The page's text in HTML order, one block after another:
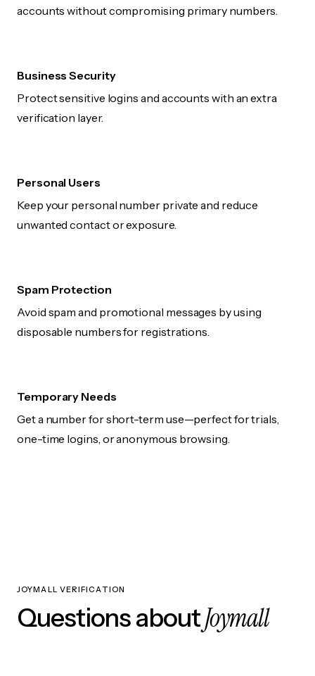
accounts without compromising primary numbers.
Business Security
Protect sensitive logins and accounts with an extra
verification layer.
Personal Users
Keep your personal number private and reduce
unwanted contact or exposure.
Spam Protection
Avoid spam and promotional messages by using
disposable numbers for registrations.
Temporary Needs
Get a number for short-term use—perfect for trials,
one-time logins, or anonymous browsing.
JOYMALL VERIFICATION
Questions aboutJoymall